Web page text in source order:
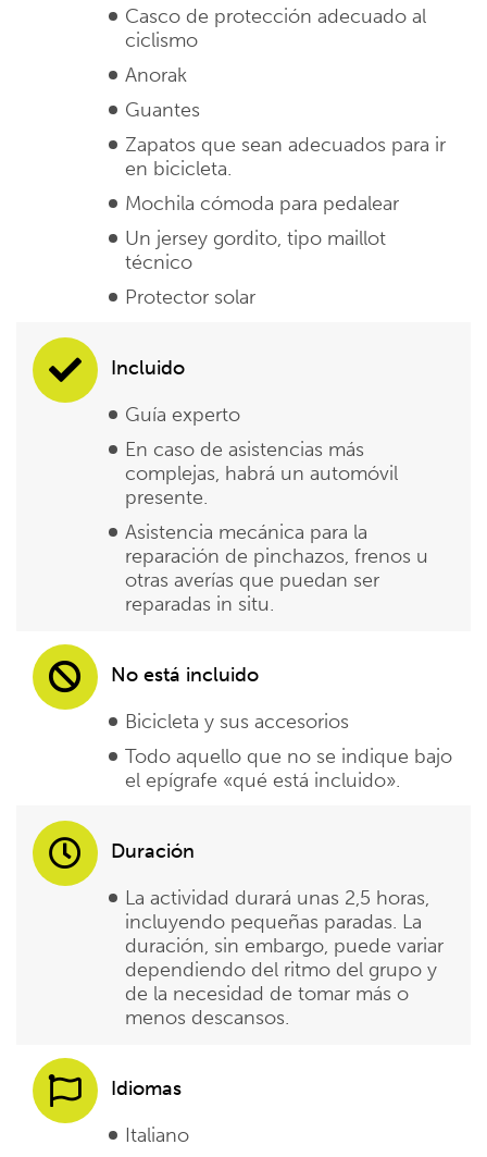
Casco de protección adecuado al
ciclismo
Anorak
Guantes
Zapatos que sean adecuados para ir
en bicicleta.
Mochila cómoda para pedalear
Un jersey gordito, tipo maillot
técnico
Protector solar
Incluido
Guía experto
En caso de asistencias más
complejas, habrá un automóvil
presente.
Asistencia mecánica para la
reparación de pinchazos, frenos u
otras averías que puedan ser
reparadas in situ.
No está incluido
Bicicleta y sus accesorios
Todo aquello que no se indique bajo
el epígrafe «qué está incluido».
Duración
La actividad durará unas 2,5 horas,
incluyendo pequeñas paradas. La
duración, sin embargo, puede variar
dependiendo del ritmo del grupo y
de la necesidad de tomar más o
menos descansos.
Idiomas
Italiano